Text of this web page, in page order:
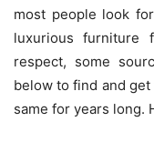
most people look
luxurious furniture
respect, some
below to find and
same for years long.